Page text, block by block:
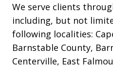
We serve clients
including, but not
following localities:
Barnstable County,
Centerville, East